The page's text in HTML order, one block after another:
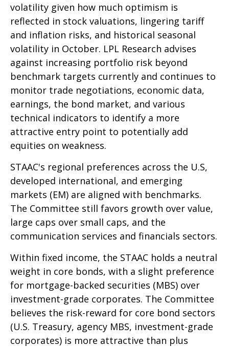
volatility given how much optimism is
reflected in stock valuations, lingering tariff
and inflation risks, and historical seasonal
volatility in October. LPL Research advises
against increasing portfolio risk beyond
benchmark targets currently and continues to
monitor trade negotiations, economic data,
earnings, the bond market, and various
technical indicators to identify a more
attractive entry point to potentially add
equities on weakness.
STAAC's regional preferences across the U.S,
developed international, and emerging
markets (EM) are aligned with benchmarks.
The Committee still favors growth over value,
large caps over small caps, and the
communication services and financials sectors.
Within fixed income, the STAAC holds a neutral
weight in core bonds, with a slight preference
for mortgage-backed securities (MBS) over
investment-grade corporates. The Committee
believes the risk-reward for core bond sectors
(U.S. Treasury, agency MBS, investment-grade
corporates) is more attractive than plus